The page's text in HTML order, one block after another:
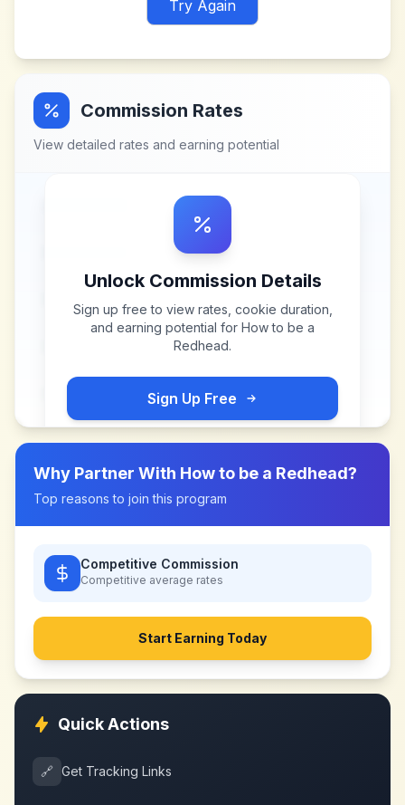
Try Again
Commission Rates
View detailed rates and earning potential
Unlock Commission Details
Sign up free to view rates, cookie duration,
and earning potential for How to be a
Redhead.
Sign Up Free
Why Partner With How to be a Redhead?
Top reasons to join this program
Competitive Commission
Competitive average rates
Start Earning Today
Quick Actions
🔗 Get Tracking Links